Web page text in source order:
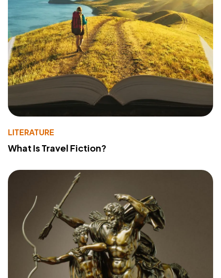
LITERATURE
What Is Travel Fiction?